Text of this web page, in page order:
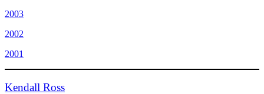
2003
2002
2001
Kendall Ross